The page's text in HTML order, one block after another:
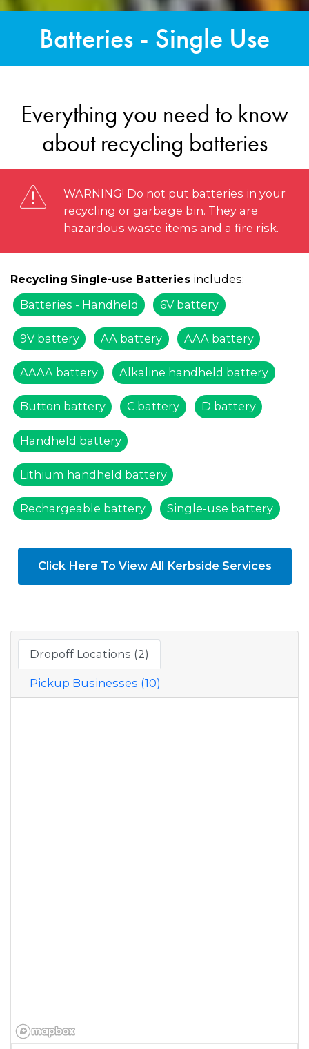
Batteries - Single Use
Everything you need to know
about recycling batteries
WARNING! Do not put batteries in your
recycling or garbage bin. They are
hazardous waste items and a fire risk.
Recycling Single-use Batteries includes:
Batteries - Handheld
6V battery
9V battery AA battery AAA battery
AAAA battery Alkaline handheld battery
Button battery C battery D battery
Handheld battery
Lithium handheld battery
Rechargeable battery Single-use battery
Click Here To View All Kerbside Services
Dropoff Locations (2)
Pickup Businesses (10)